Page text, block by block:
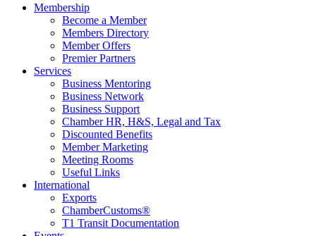
Membership
Become a Member
Members Directory
Member Offers
Premier Partners
Services
Business Mentoring
Business Network
Business Support
Chamber HR, H&S, Legal and Tax
Discounted Benefits
Member Marketing
Meeting Rooms
Useful Links
International
Exports
ChamberCustoms®
T1 Transit Documentation